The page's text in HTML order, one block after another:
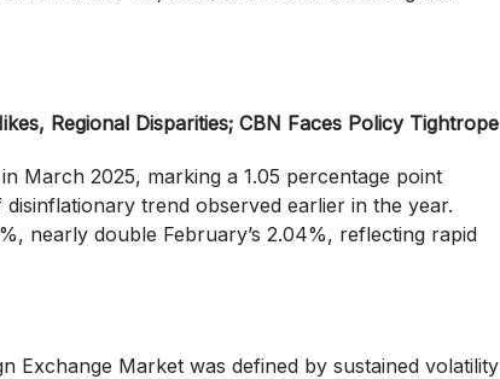
Regional Disparities; CBN Faces Policy Tightrope
March 2025, marking a 1.05 percentage point
trend observed earlier in the year.
nearly double February’s 2.04%, reflecting rapid
Exchange Market was defined by sustained volatility